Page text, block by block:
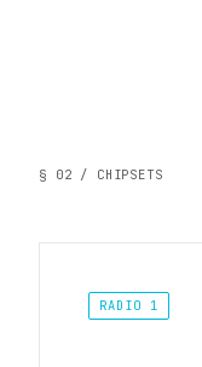
§ 02 / CHIPSETS
RADIO 1